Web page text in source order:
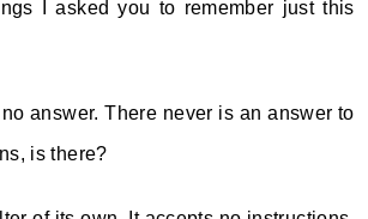
I asked you to remember just this
answer. There never is an answer to
is there?